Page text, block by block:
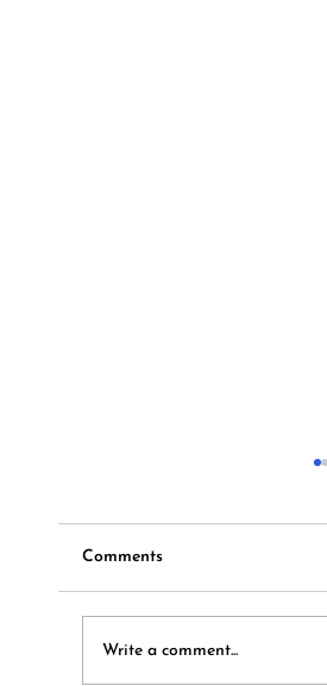
Hymns and Hotdogs
Comments
Write a comment...